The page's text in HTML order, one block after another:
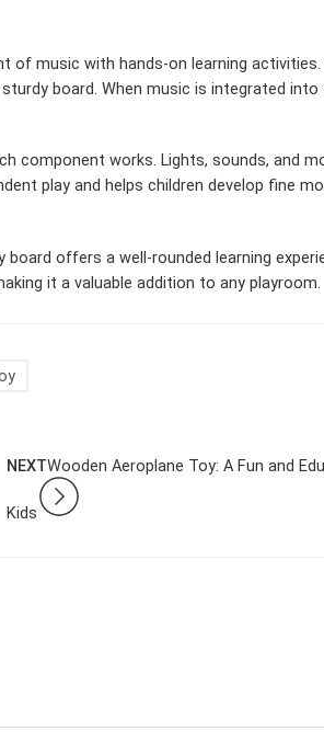
of music with hands-on learning activities.
board. When music is integrated
component works. Lights, sounds, and
play and helps children develop fine
offers a well-rounded learning
it a valuable addition to any playroom.
NEXTWooden Aeroplane Toy: A Fun and
Kids